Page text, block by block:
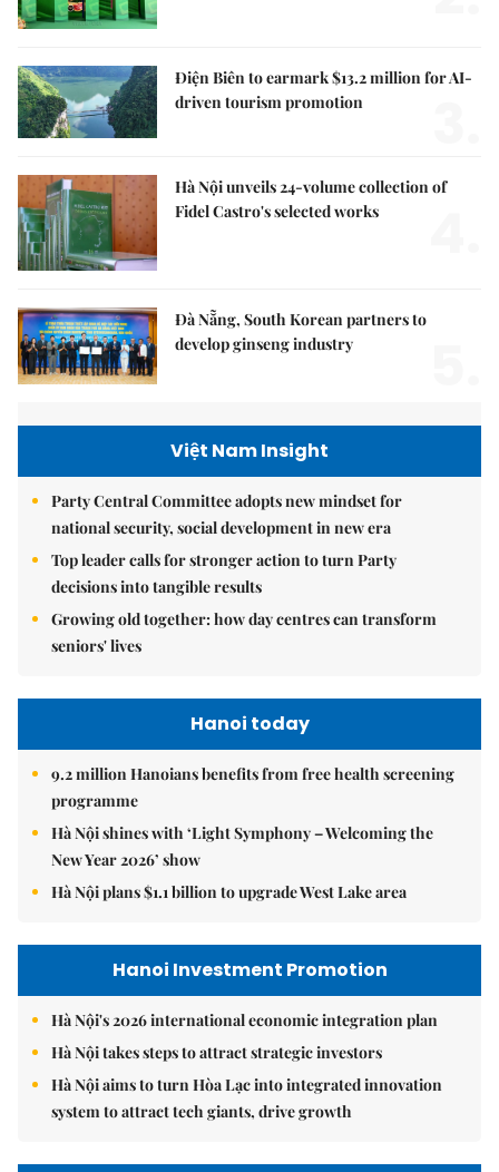
Điện Biên to earmark $13.2 million for AI-
driven tourism promotion
Hà Nội unveils 24-volume collection of
Fidel Castro's selected works
Đà Nẵng, South Korean partners to
develop ginseng industry
Việt Nam Insight
Party Central Committee adopts new mindset for
national security, social development in new era
Top leader calls for stronger action to turn Party
decisions into tangible results
Growing old together: how day centres can transform
seniors' lives
Hanoi today
9.2 million Hanoians benefits from free health screening
programme
Hà Nội shines with ‘Light Symphony – Welcoming the
New Year 2026’ show
Hà Nội plans $1.1 billion to upgrade West Lake area
Hanoi Investment Promotion
Hà Nội's 2026 international economic integration plan
Hà Nội takes steps to attract strategic investors
Hà Nội aims to turn Hòa Lạc into integrated innovation
system to attract tech giants, drive growth